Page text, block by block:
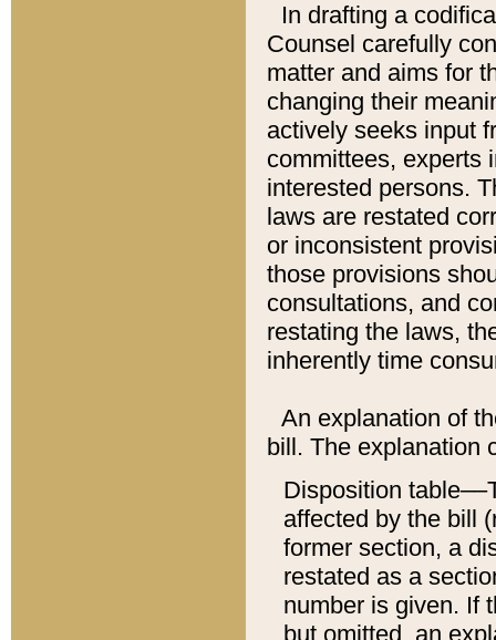
In drafting a
Counsel carefully
matter and aims for
changing their
actively seeks input
committees, experts
interested persons.
laws are restated
or inconsistent
those provisions
consultations, and
restating the laws,
inherently time
An explanation of
bill. The explanation
Disposition
affected by the bill
former section, a
restated as a
number is given. If
but omitted, an